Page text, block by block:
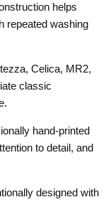
helps
repeated washing
Celica, MR2,
classic
hand-printed
to detail, and
designed with